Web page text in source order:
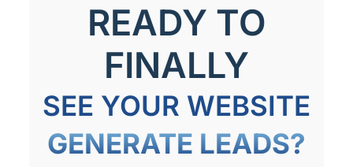
READY TO
FINALLY
SEE YOUR WEBSITE
GENERATE LEADS?